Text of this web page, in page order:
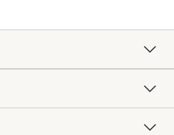
Track Your Order
Shipping Information
Site Feedback
Williams-Sonoma Inc.
Store Locator